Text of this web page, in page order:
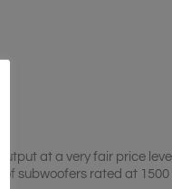
at a very fair price
subwoofers rated at 1500